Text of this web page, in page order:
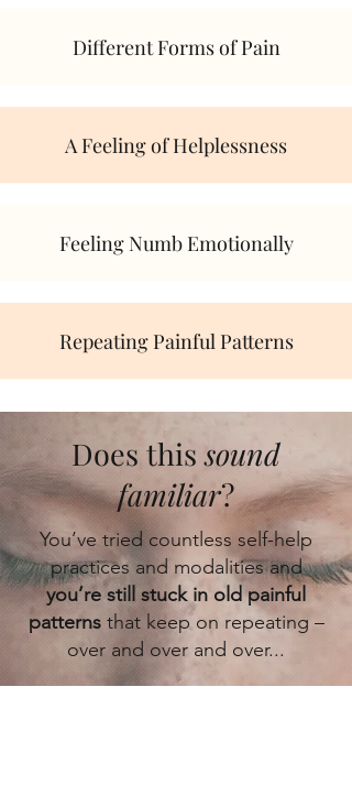
Different Forms of Pain
A Feeling of Helplessness
Feeling Numb Emotionally
Repeating Painful Patterns
Does thissound
familiar?
You’ve tried countless self-help
practices and modalities and
you’re still stuck in old painful
patternsthat keep on repeating –
over and over and over...